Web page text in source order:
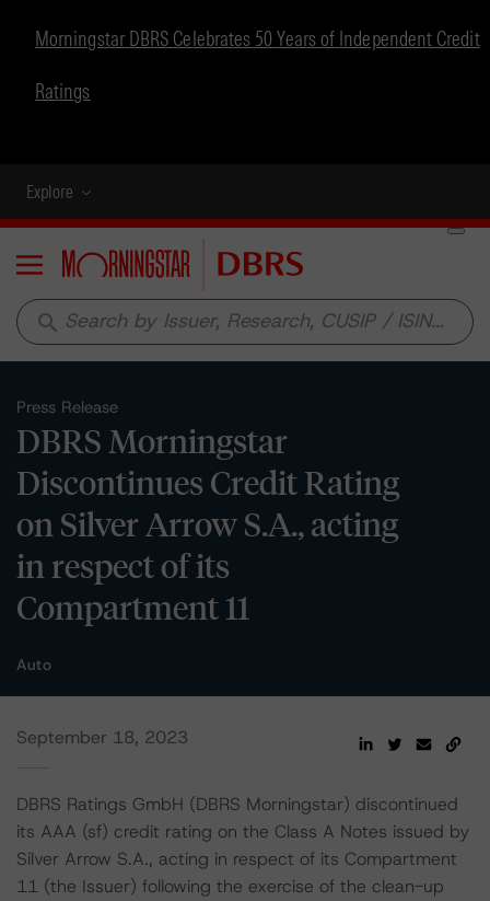
Morningstar DBRS Celebrates 50 Years of Independent Credit
Ratings
Explore
Menu
search
Press Release
DBRS Morningstar
Discontinues Credit Rating
on Silver Arrow S.A., acting
in respect of its
Compartment 11
Auto
September 18, 2023
DBRS Ratings GmbH (DBRS Morningstar) discontinued
its AAA (sf) credit rating on the Class A Notes issued by
Silver Arrow S.A., acting in respect of its Compartment
11 (the Issuer) following the exercise of the clean-up